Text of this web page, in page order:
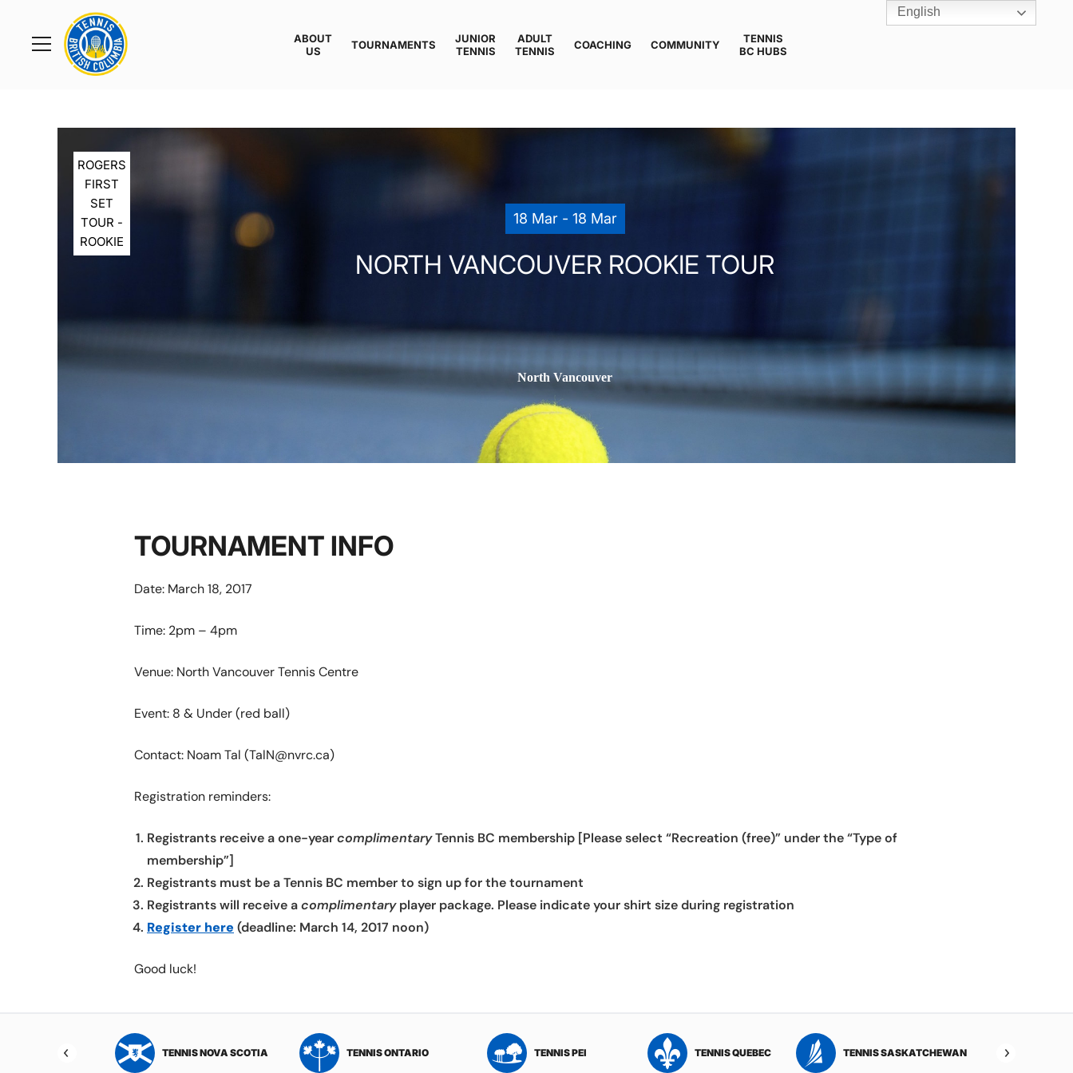
Toggle
Rogers
Cup
Home
ABOUT
US
TOURNAMENTS
JUNIOR
TENNIS
ADULT
TENNIS
COACHING COMMUNITY
TENNIS
BC HUBS
ROGERS
FIRST
SET
TOUR -
ROOKIE
18 Mar - 18 Mar
NORTH VANCOUVER ROOKIE TOUR
North Vancouver
TOURNAMENT INFO
Date: March 18, 2017
Time: 2pm – 4pm
Venue: North Vancouver Tennis Centre
Event: 8 & Under (red ball)
Contact: Noam Tal (TalN@nvrc.ca)
Registration reminders:
Registrants receive a one-yearcomplimentaryTennis BC membership [Please select “Recreation (free)” under the “Type of
membership”]
Registrants must be a Tennis BC member to sign up for the tournament
Registrants will receive acomplimentaryplayer package. Please indicate your shirt size during registration
Register here (deadline: March 14, 2017 noon)
Good luck!
NORTHWEST
TENNIS NOVA SCOTIA TENNIS ONTARIO TENNIS PEI TENNIS QUEBEC TENNIS SASKATCHEWAN
English